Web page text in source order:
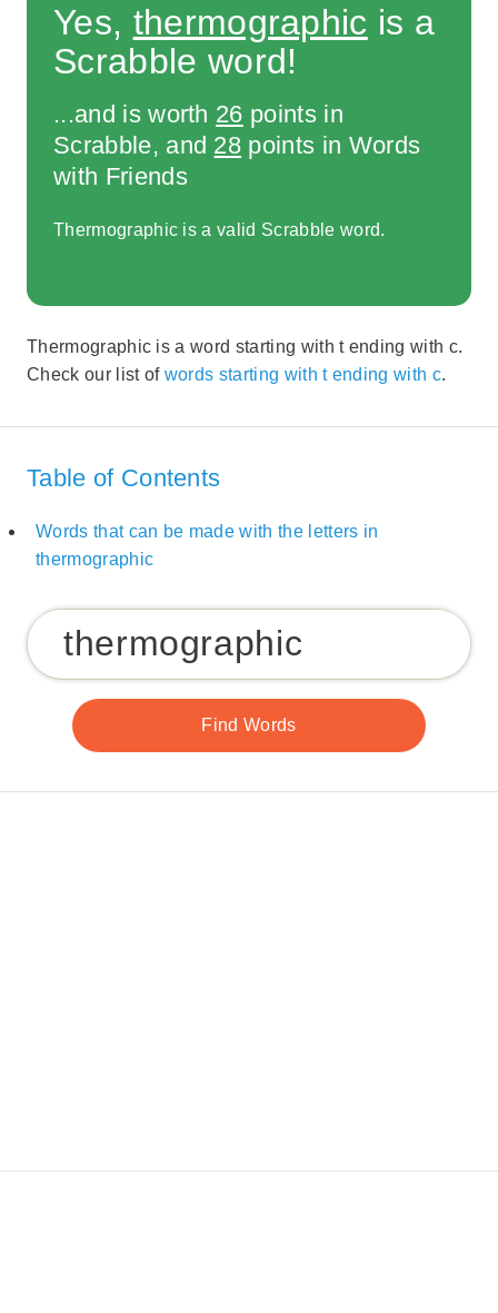
Yes, thermographic is a
Scrabble word!
...and is worth 26 points in
Scrabble, and 28 points in Words
with Friends
Thermographic is a valid Scrabble word.
Thermographic is a word starting with t ending with c.
Check our list of words starting with t ending with c.
Table of Contents
Words that can be made with the letters in
thermographic